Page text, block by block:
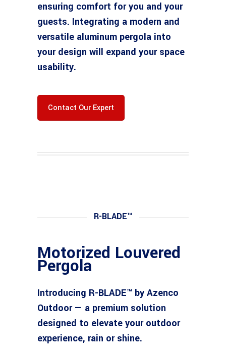
ensuring comfort for you and your
guests. Integrating a modern and
versatile aluminum pergola into
your design will expand your space
usability.
Contact Our Expert
R-BLADE™
Motorized Louvered
Pergola
Introducing R-BLADE™ by Azenco
Outdoor — a premium solution
designed to elevate your outdoor
experience, rain or shine.